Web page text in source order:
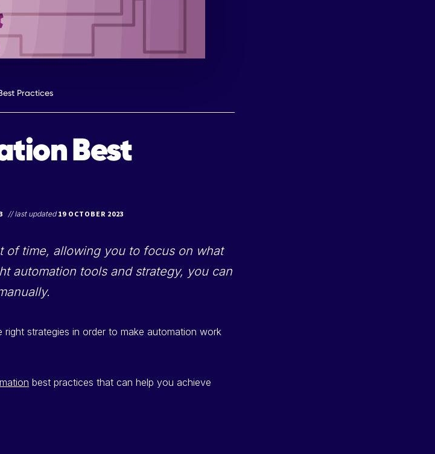
Practices
Best
// last updated19 OCTOBER 2023
of time, allowing you to focus on what
automation tools and strategy, you can
strategies in order to make automation work
best practices that can help you achieve